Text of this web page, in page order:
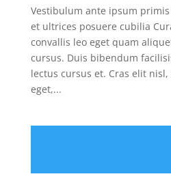
Vestibulum ante ipsum
et ultrices posuere cubilia
convallis leo eget quam
cursus. Duis bibendum
lectus cursus et. Cras elit
eget,...